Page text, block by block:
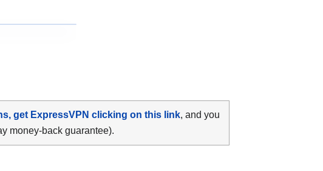
get ExpressVPN clicking on this link, and you
money-back guarantee).